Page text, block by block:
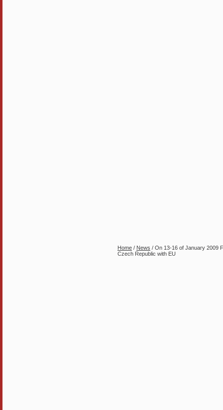
Home / News / On 13-16 of January 2009
Czech Republic with EU